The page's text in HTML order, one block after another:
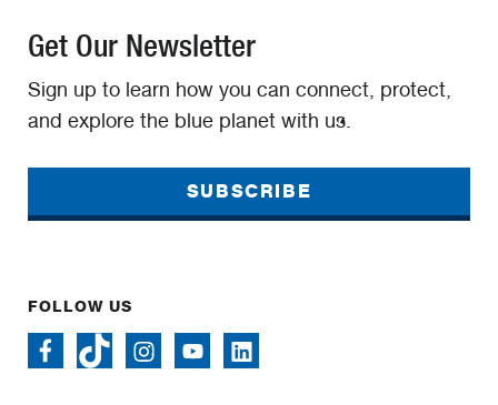
Get Our Newsletter
Sign up to learn how you can connect, protect,
and explore the blue planet with us.
SUBSCRIBE
FOLLOW US